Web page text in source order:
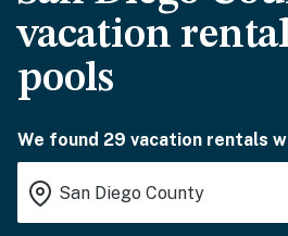
vacation
pools
We found 29 vacation rentals